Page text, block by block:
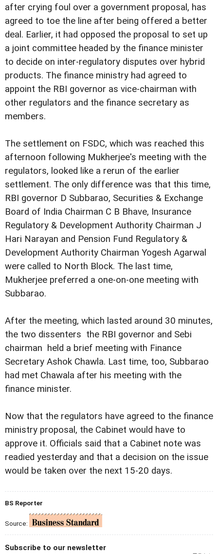
after crying foul over a government proposal, has
agreed to toe the line after being offered a better
deal. Earlier, it had opposed the proposal to set up
a joint committee headed by the finance minister
to decide on inter-regulatory disputes over hybrid
products. The finance ministry had agreed to
appoint the RBI governor as vice-chairman with
other regulators and the finance secretary as
members.
The settlement on FSDC, which was reached this
afternoon following Mukherjee's meeting with the
regulators, looked like a rerun of the earlier
settlement. The only difference was that this time,
RBI governor D Subbarao, Securities & Exchange
Board of India Chairman C B Bhave, Insurance
Regulatory & Development Authority Chairman J
Hari Narayan and Pension Fund Regulatory &
Development Authority Chairman Yogesh Agarwal
were called to North Block. The last time,
Mukherjee preferred a one-on-one meeting with
Subbarao.
After the meeting, which lasted around 30 minutes,
the two dissenters  the RBI governor and Sebi
chairman  held a brief meeting with Finance
Secretary Ashok Chawla. Last time, too, Subbarao
had met Chawala after his meeting with the
finance minister.
Now that the regulators have agreed to the finance
ministry proposal, the Cabinet would have to
approve it. Officials said that a Cabinet note was
readied yesterday and that a decision on the issue
would be taken over the next 15-20 days.
BS Reporter
Source:
Subscribe to our newsletter